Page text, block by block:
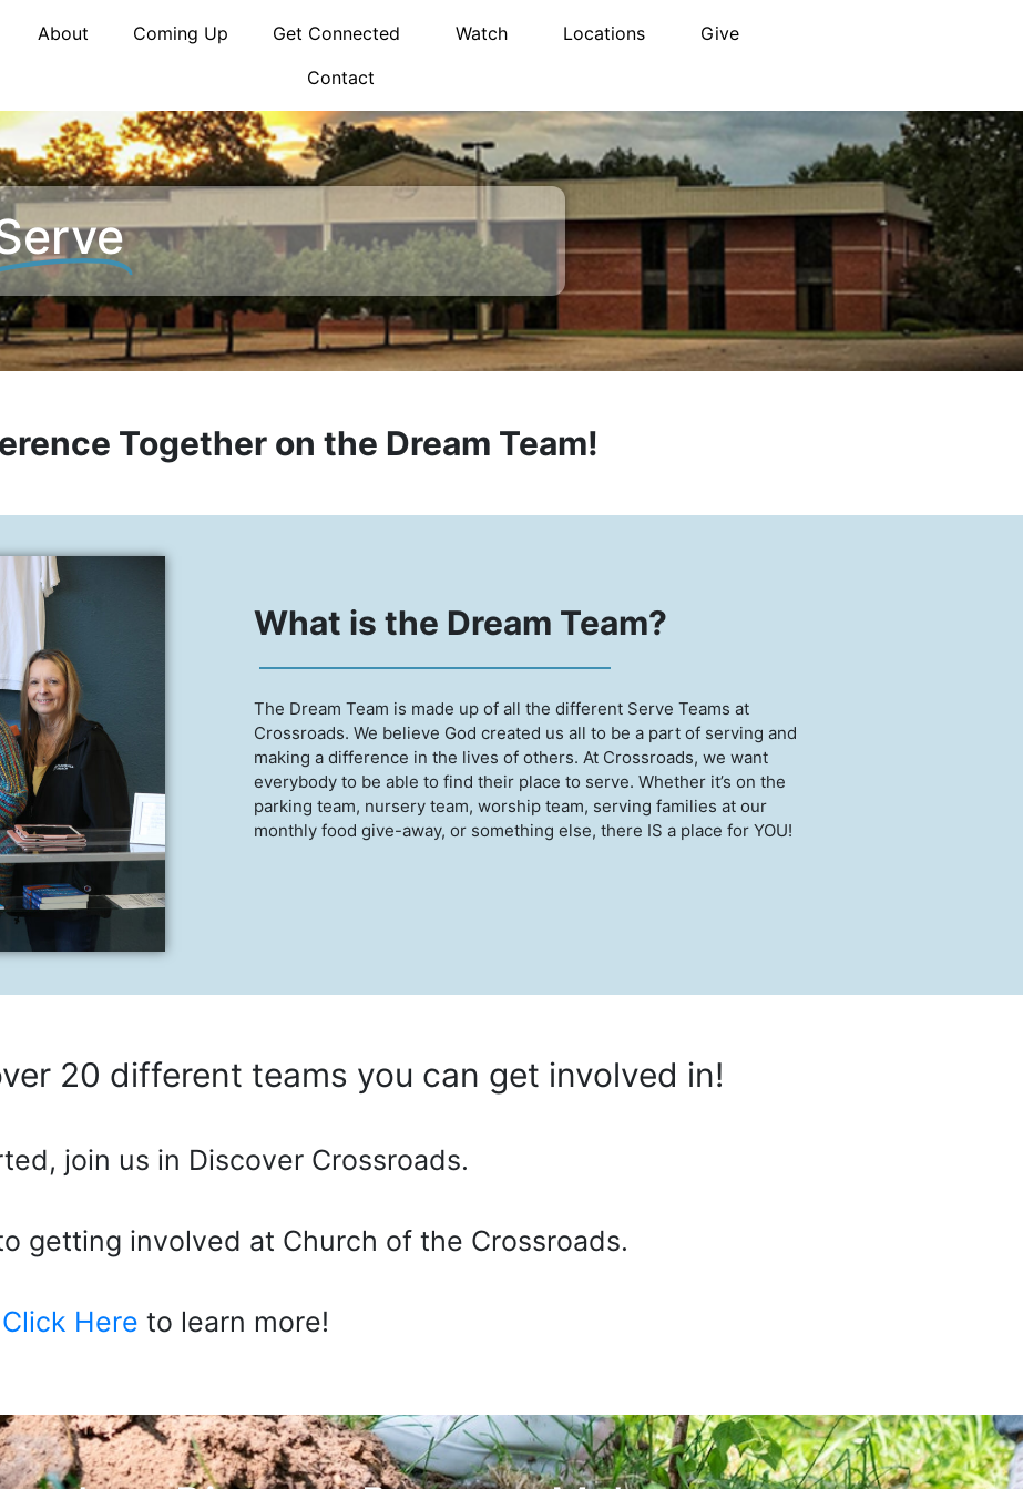
About Coming Up Get Connected Watch Locations
Give
Contact
Together on the Dream Team!
What is the Dream Team?
The Dream Team is made up of all the different Serve Teams at
Crossroads. We believe God created us all to be a part of serving and
making a difference in the lives of others. At Crossroads, we want
everybody to be able to find their place to serve. Whether it’s on the
parking team, nursery team, worship team, serving families at our
monthly food give-away, or something else, there IS a place for YOU!
20 different teams you can get involved in!
join us in Discover Crossroads.
getting involved at Church of the Crossroads.
Click Here to learn more!